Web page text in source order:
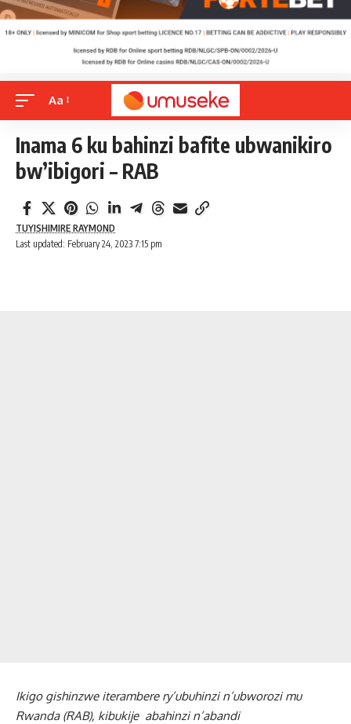
Aa
Inama 6 ku bahinzi bafite ubwanikiro
bw’ibigori – RAB
Last updated: February 24, 2023 7:15 pm
TUYISHIMIRE RAYMOND
Ikigo gishinzwe iterambere ry’ubuhinzi n’ubworozi mu
Rwanda (RAB), kibukije abahinzi n’abandi